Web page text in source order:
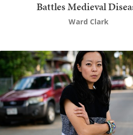
Battles Medieval
Ward Clark